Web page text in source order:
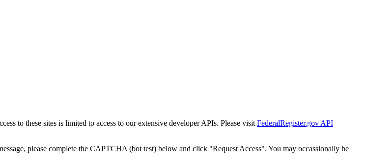
to these sites is limited to access to our extensive developer APIs. Please visit FederalRegister.gov API
please complete the CAPTCHA (bot test) below and click "Request Access". You may occassionally be